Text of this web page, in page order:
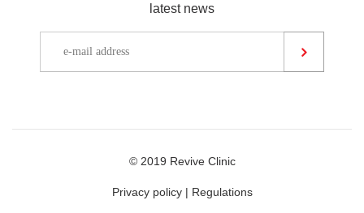
latest news
© 2019 Revive Clinic
Privacy policy | Regulations